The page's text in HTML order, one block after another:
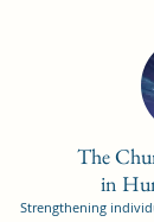
The
in
Strengthening